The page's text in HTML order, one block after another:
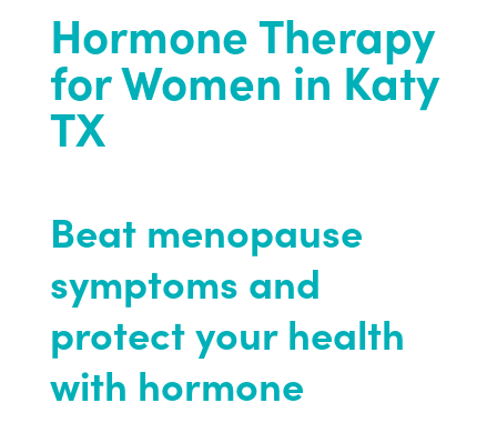
Hormone Therapy
for Women in Katy
TX
Beat menopause
symptoms and
protect your health
with hormone